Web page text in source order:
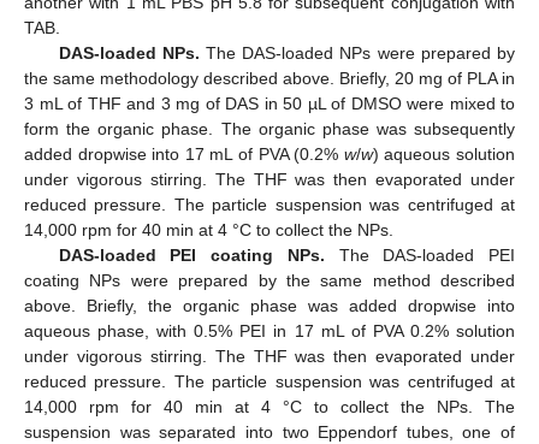
TAB.
DAS-loaded NPs. The DAS-loaded NPs were prepared by
the same methodology described above. Briefly, 20 mg of PLA in
3 mL of THF and 3 mg of DAS in 50 µL of DMSO were mixed to
form the organic phase. The organic phase was subsequently
added dropwise into 17 mL of PVA (0.2% w/w) aqueous solution
under vigorous stirring. The THF was then evaporated under
reduced pressure. The particle suspension was centrifuged at
14,000 rpm for 40 min at 4 °C to collect the NPs.
DAS-loaded PEI coating NPs. The DAS-loaded PEI
coating NPs were prepared by the same method described
above. Briefly, the organic phase was added dropwise into
aqueous phase, with 0.5% PEI in 17 mL of PVA 0.2% solution
under vigorous stirring. The THF was then evaporated under
reduced pressure. The particle suspension was centrifuged at
14,000 rpm for 40 min at 4 °C to collect the NPs. The
suspension was separated into two Eppendorf tubes, one of